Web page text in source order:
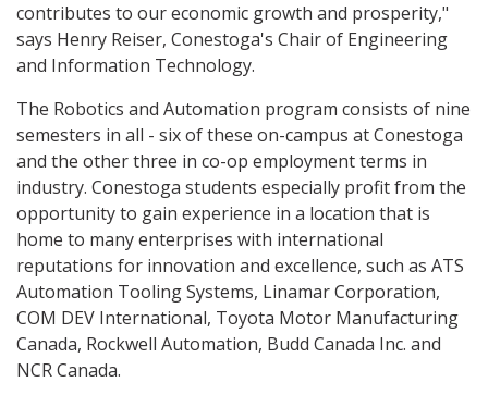
contributes to our economic growth and prosperity,"
says Henry Reiser, Conestoga's Chair of Engineering
and Information Technology.
The Robotics and Automation program consists of nine
semesters in all - six of these on-campus at Conestoga
and the other three in co-op employment terms in
industry. Conestoga students especially profit from the
opportunity to gain experience in a location that is
home to many enterprises with international
reputations for innovation and excellence, such as ATS
Automation Tooling Systems, Linamar Corporation,
COM DEV International, Toyota Motor Manufacturing
Canada, Rockwell Automation, Budd Canada Inc. and
NCR Canada.